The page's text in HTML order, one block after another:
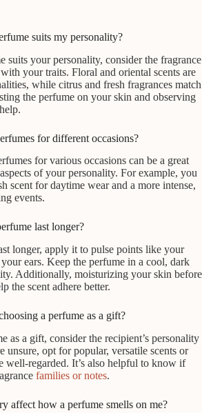
suits my personality?
suits your personality, consider the fragrance
your traits. Floral and oriental scents are
while citrus and fresh fragrances match
the perfume on your skin and observing
for different occasions?
for various occasions can be a great
of your personality. For example, you
scent for daytime wear and a more intense,
events.
last longer?
longer, apply it to pulse points like your
ears. Keep the perfume in a cool, dark
Additionally, moisturizing your skin before
the scent adhere better.
a perfume as a gift?
as a gift, consider the recipient’s personality
unsure, opt for popular, versatile scents or
well-regarded. It’s also helpful to know if
families or notes.
affect how a perfume smells on me?